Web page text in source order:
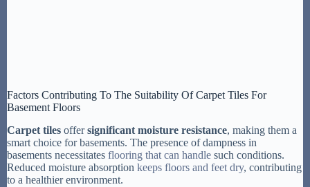
Factors Contributing To The Suitability Of Carpet Tiles For
Basement Floors
Carpet tiles offersignificant moisture resistance, making them a
smart choice for basements. The presence of dampness in
basements necessitates flooring that can handle such conditions.
Reduced moisture absorption keeps floors and feet dry, contributing
to a healthier environment.